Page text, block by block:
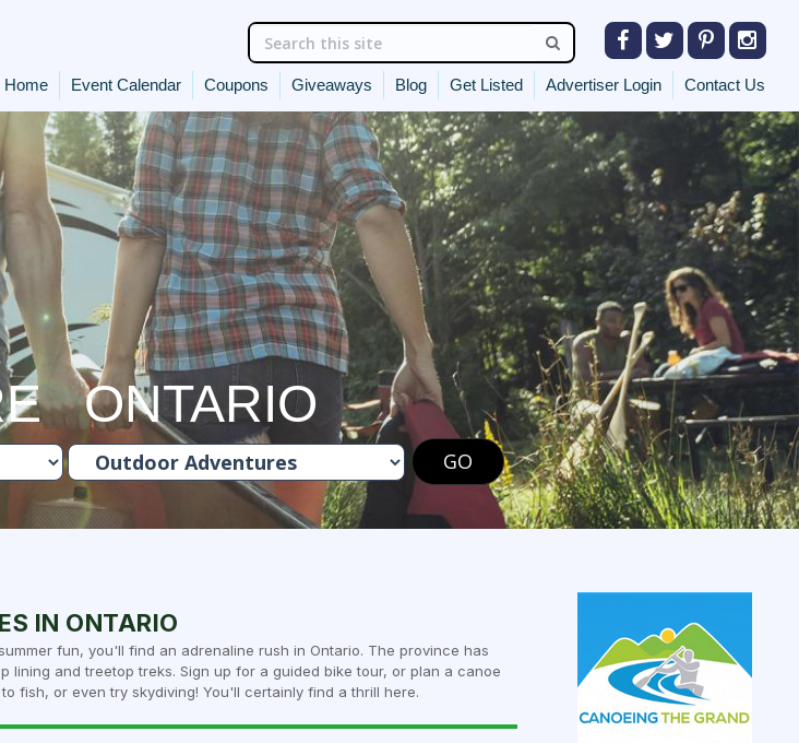
Home Event Calendar Coupons Giveaways Blog Get Listed Advertiser Login Contact Us
ONTARIO
GO
IN ONTARIO
fun, you'll find an adrenaline rush in Ontario. The province has
lining and treetop treks. Sign up for a guided bike tour, or plan a canoe
fish, or even try skydiving! You'll certainly find a thrill here.